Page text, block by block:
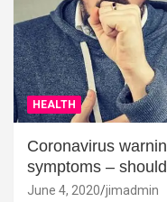
HEALTH
Coronavirus
symptoms –
June 4, 2020 jimadmin